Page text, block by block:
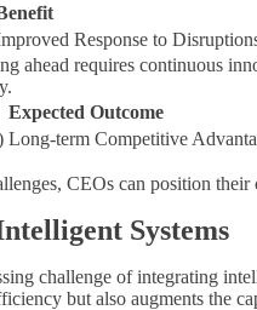
Response to
ahead requires continuous
Expected Outcome
Long-term Competitive
CEOs can position
Systems
challenge of integrating
but also augments the